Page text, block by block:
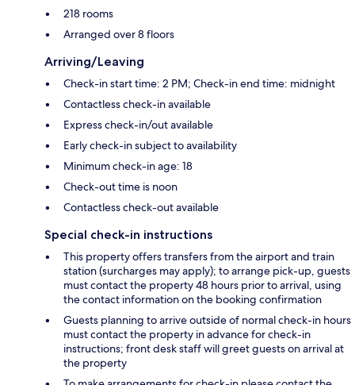
218 rooms
Arranged over 8 floors
Arriving/Leaving
Check-in start time: 2 PM; Check-in end time: midnight
Contactless check-in available
Express check-in/out available
Early check-in subject to availability
Minimum check-in age: 18
Check-out time is noon
Contactless check-out available
Special check-in instructions
This property offers transfers from the airport and train
station (surcharges may apply); to arrange pick-up, guests
must contact the property 48 hours prior to arrival, using
the contact information on the booking confirmation
Guests planning to arrive outside of normal check-in hours
must contact the property in advance for check-in
instructions; front desk staff will greet guests on arrival at
the property